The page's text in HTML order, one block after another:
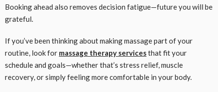
Booking ahead also removes decision fatigue—future you will be
grateful.
If you’ve been thinking about making massage part of your
routine, look for massage therapy servicesthat fit your
schedule and goals—whether that’s stress relief, muscle
recovery, or simply feeling more comfortable in your body.